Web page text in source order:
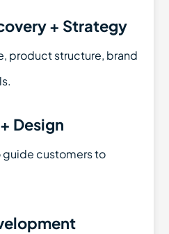
+ Strategy
product structure, brand
Design
guide customers to